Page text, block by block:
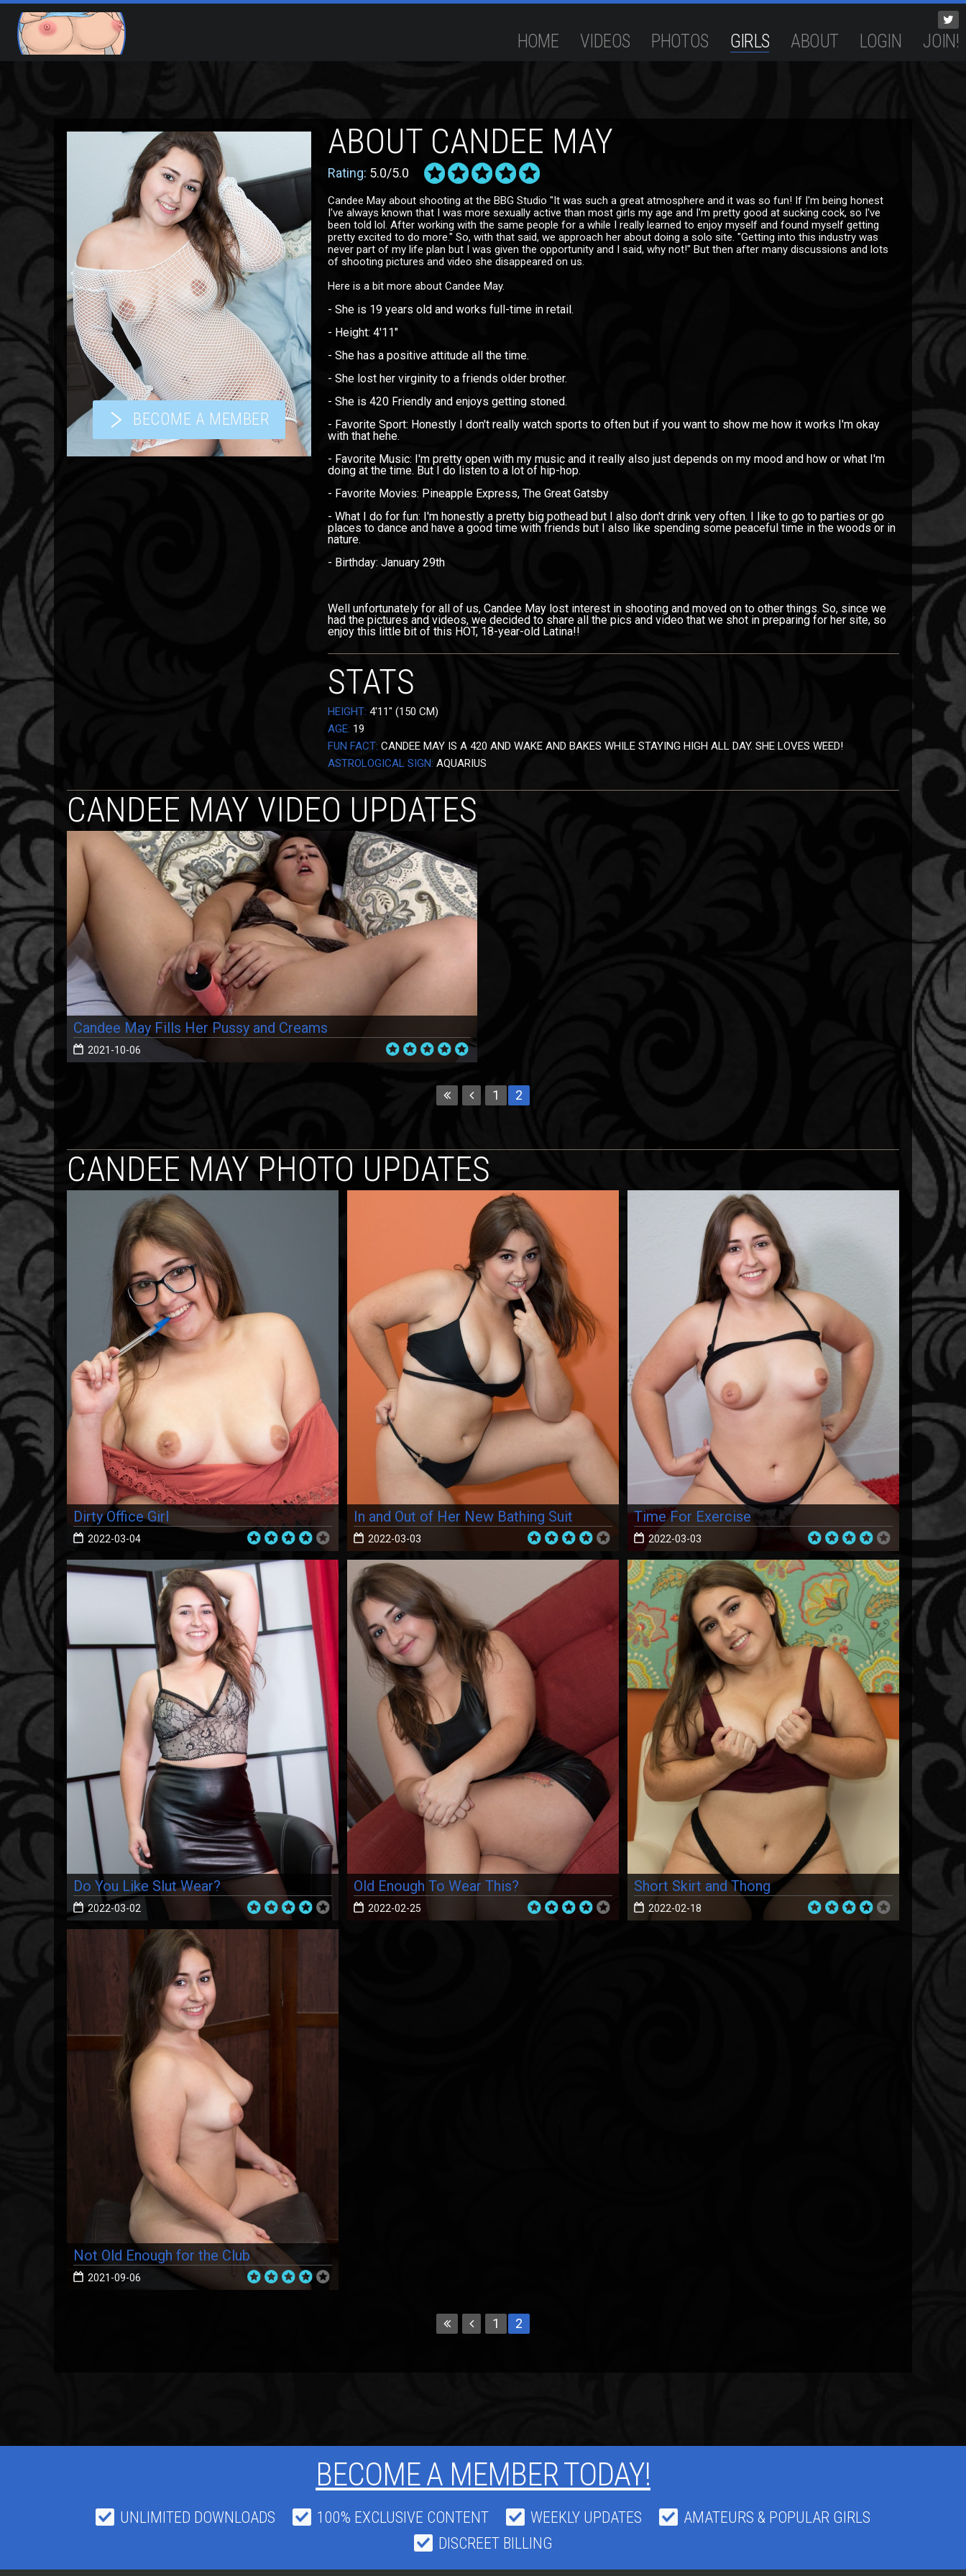
HOME VIDEOS PHOTOS GIRLS ABOUT LOGIN JOIN!
BECOME A MEMBER
ABOUT CANDEE MAY
Rating: 5.0/5.0
Candee May about shooting at the BBG Studio "It was such a great atmosphere and it was so fun! If I'm being honest
I've always known that I was more sexually active than most girls my age and I'm pretty good at sucking cock, so I've
been told lol. After working with the same people for a while I really learned to enjoy myself and found myself getting
pretty excited to do more." So, with that said, we approach her about doing a solo site. "Getting into this industry was
never part of my life plan but I was given the opportunity and I said, why not!" But then after many discussions and lots
of shooting pictures and video she disappeared on us.
Here is a bit more about Candee May.
- She is 19 years old and works full-time in retail.
- Height: 4'11"
- She has a positive attitude all the time.
- She lost her virginity to a friends older brother.
- She is 420 Friendly and enjoys getting stoned.
- Favorite Sport: Honestly I don't really watch sports to often but if you want to show me how it works I'm okay
with that hehe.
- Favorite Music: I'm pretty open with my music and it really also just depends on my mood and how or what I'm
doing at the time. But I do listen to a lot of hip-hop.
- Favorite Movies: Pineapple Express, The Great Gatsby
- What I do for fun: I'm honestly a pretty big pothead but I also don't drink very often. I Iike to go to parties or go
places to dance and have a good time with friends but I also like spending some peaceful time in the woods or in
nature.
- Birthday: January 29th
Well unfortunately for all of us, Candee May lost interest in shooting and moved on to other things. So, since we
had the pictures and videos, we decided to share all the pics and video that we shot in preparing for her site, so
enjoy this little bit of this HOT, 18-year-old Latina!!
STATS
HEIGHT: 4'11" (150 CM)
AGE: 19
FUN FACT: CANDEE MAY IS A 420 AND WAKE AND BAKES WHILE STAYING HIGH ALL DAY. SHE LOVES WEED!
ASTROLOGICAL SIGN: AQUARIUS
CANDEE MAY VIDEO UPDATES
Candee May Fills Her Pussy and Creams
2021-10-06
1 2
CANDEE MAY PHOTO UPDATES
Dirty Office Girl
2022-03-04
In and Out of Her New Bathing Suit
2022-03-03
Time For Exercise
2022-03-03
Do You Like Slut Wear?
2022-03-02
Old Enough To Wear This?
2022-02-25
Short Skirt and Thong
2022-02-18
Not Old Enough for the Club
2021-09-06
1 2
BECOME A MEMBER TODAY!
UNLIMITED DOWNLOADS 100% EXCLUSIVE CONTENT WEEKLY UPDATES
AMATEURS & POPULAR GIRLS
DISCREET BILLING